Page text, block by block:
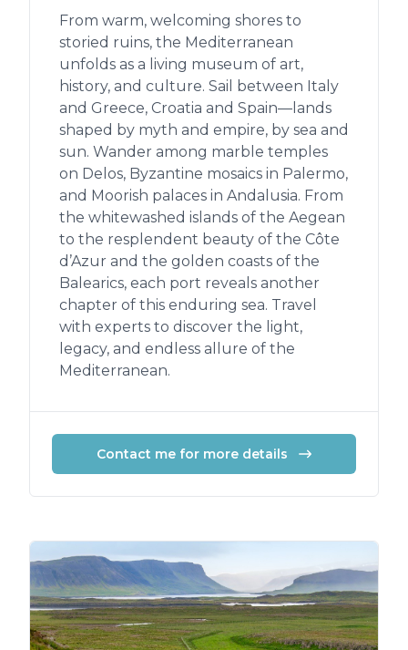
From warm, welcoming shores to
storied ruins, the Mediterranean
unfolds as a living museum of art,
history, and culture. Sail between Italy
and Greece, Croatia and Spain—lands
shaped by myth and empire, by sea and
sun. Wander among marble temples
on Delos, Byzantine mosaics in Palermo,
and Moorish palaces in Andalusia. From
the whitewashed islands of the Aegean
to the resplendent beauty of the Côte
d’Azur and the golden coasts of the
Balearics, each port reveals another
chapter of this enduring sea. Travel
with experts to discover the light,
legacy, and endless allure of the
Mediterranean.
Contact me for more details